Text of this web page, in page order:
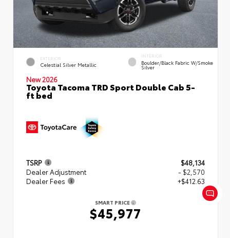
EXTERIOR
Celestial Silver Metallic
INTERIOR
Boulder/Black Fabric W/Smoke
Silver
New 2026
Toyota Tacoma TRD Sport Double Cab 5-
ft bed
TSRP
$48,134
Dealer Adjustment
- $2,570
Dealer Fees
+$412.63
SMART PRICE
$45,977